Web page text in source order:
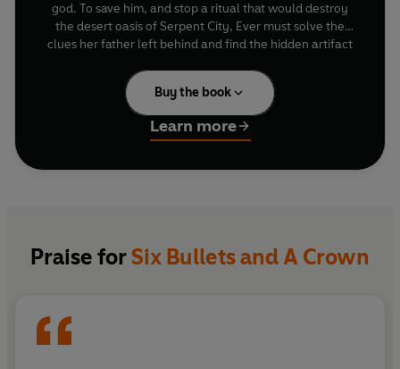
god. To save him, and stop a ritual that would destroy
the desert oasis of Serpent City, Ever must solve the
clues her father left behind and find the hidden artifact
Sterling Ford is a legendary gunslinger. With god-
touched revolvers and a reputation for brutality, he’s
very magic that makes Sterling invincible may also spell
persist against impossible odds. Their failure will doom
RAIDERS OF THE LOST ARK meets CRESCENT CITY in
a fast-paced, Western-inspired romantasy full of
Buy the book
Learn more
Praise forSix Bullets and A Crown